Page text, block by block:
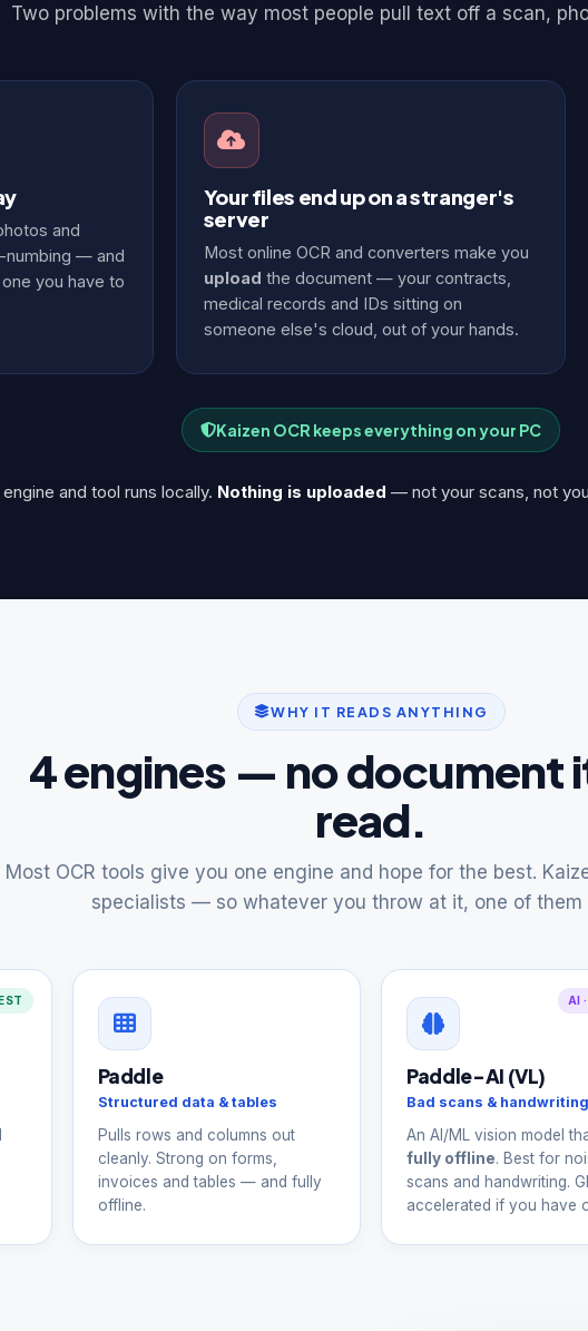
Two problems with the way most people pull text off a scan,
and
numbing — and
you have to
Your files end up on a stranger's
server
Most online OCR and converters make you
upload the document — your contracts,
medical records and IDs sitting on
someone else's cloud, out of your hands.
Kaizen OCR keeps everything on your PC
and tool runs locally. Nothing is uploaded — not your scans, not
WHY IT READS ANYTHING
4 engines — no document
read.
Most OCR tools give you one engine and hope for the best.
specialists — so whatever you throw at it, one of them
Paddle
Structured data & tables
Pulls rows and columns out
cleanly. Strong on forms,
invoices and tables — and fully
offline.
AI
Paddle-AI (VL)
Bad scans & handwriting
An AI/ML vision model
fully offline. Best for
scans and handwriting.
accelerated if you have